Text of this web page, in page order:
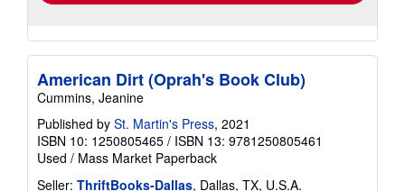
American Dirt (Oprah's Book Club)
Cummins, Jeanine
Published by St. Martin's Press, 2021
ISBN 10: 1250805465 / ISBN 13: 9781250805461
Used / Mass Market Paperback
Seller: ThriftBooks-Dallas, Dallas, TX, U.S.A.